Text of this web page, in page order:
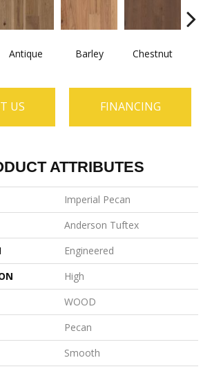
Antique Barley Chestnut
US FINANCING
ATTRIBUTES
Imperial Pecan
Anderson Tuftex
Engineered
High
WOOD
Pecan
Smooth